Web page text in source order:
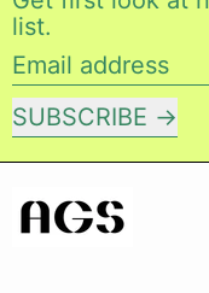
list.
Email address
SUBSCRIBE